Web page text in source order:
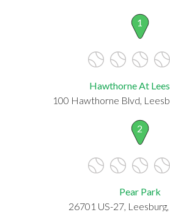
1
Hawthorne At
100 Hawthorne Blvd,
2
Pear Park
26701 US-27,